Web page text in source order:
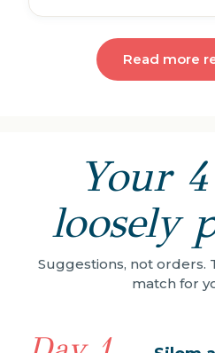
Read more
Your
loosely
Suggestions, not orders.
match for